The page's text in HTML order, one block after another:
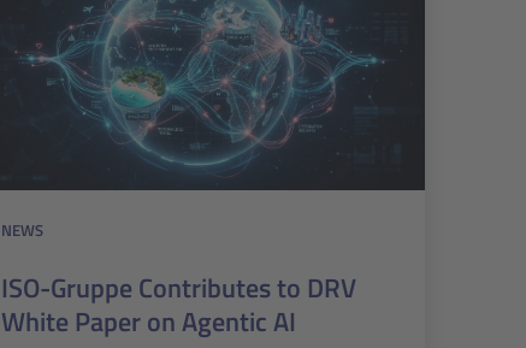
NEWS
ISO-Gruppe Contributes to DRV
White Paper on Agentic AI